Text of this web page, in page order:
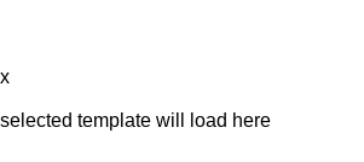
x
selected template will load here